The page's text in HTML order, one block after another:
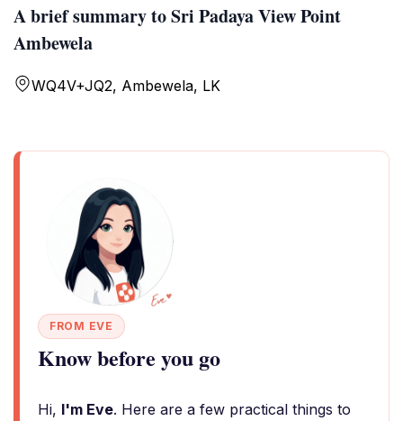
A brief summary to Sri Padaya View Point
Ambewela
WQ4V+JQ2, Ambewela, LK
FROM EVE
Know before you go
Hi, I'm Eve. Here are a few practical things to